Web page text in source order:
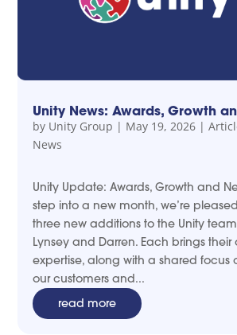
Unity News: Awards, Growth
by Unity Group | May 19, 2026 |
News
Unity Update: Awards, Growth and
step into a new month, we’re
three new additions to the Unity
Lynsey and Darren. Each brings their
expertise, along with a shared focus
our customers and...
read more